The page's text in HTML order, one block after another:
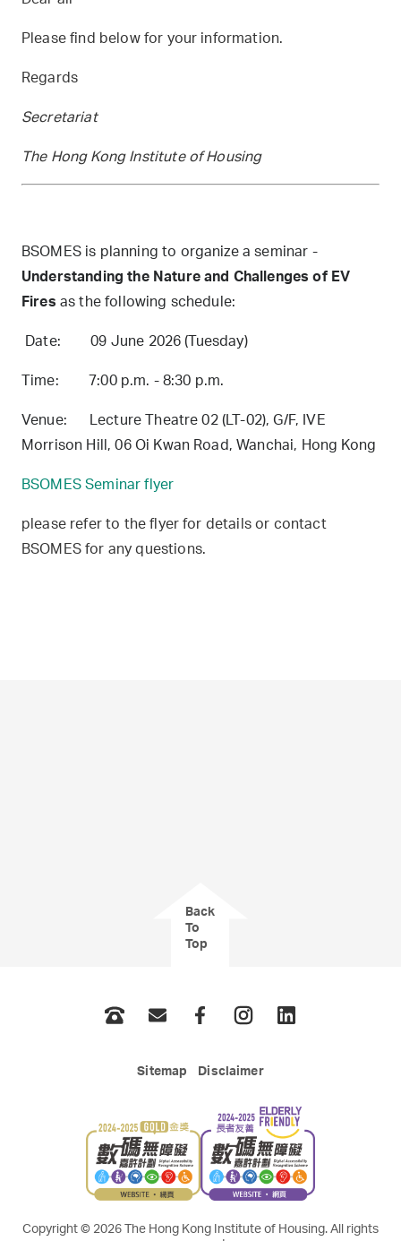
Please find below for your information.
Regards
Secretariat
The Hong Kong Institute of Housing
BSOMES is planning to organize a seminar -
Understanding the Nature and Challenges of EV
Fires as the following schedule:
Date: 09 June 2026 (Tuesday)
Time: 7:00 p.m. - 8:30 p.m.
Venue: Lecture Theatre 02 (LT-02), G/F, IVE
Morrison Hill, 06 Oi Kwan Road, Wanchai, Hong Kong
BSOMES Seminar flyer
please refer to the flyer for details or contact
BSOMES for any questions.
Back
To
Top
Phone Email FacebookInstagramLinkedIn
Sitemap Disclaimer
Copyright © 2026 The Hong Kong Institute of Housing. All rights